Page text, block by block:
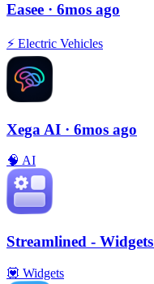
Easee · 6mos ago
⚡️ Electric Vehicles
Xega AI · 6mos ago
🧠 AI
Streamlined - Widgets
💟 Widgets